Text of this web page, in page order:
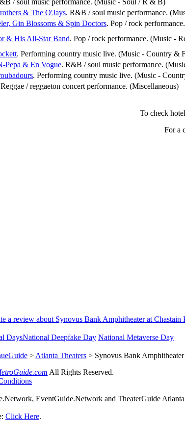
& The O'Jays. R&B / soul music performance.
Gin Blossoms & Spin Doctors. Pop / rock
& His All-Star Band. Pop / rock performance. (Music -
. Performing country music live. (Music - Country &
Pepa & En Vogue. R&B / soul music performance.
. Performing country music live. (Music -
/ reggaeton concert performance. (Miscellaneous)
To check
For a
a review about Synovus Bank Amphitheater at Chastain
DaysNational Deepfake Day National Metaverse Day
> Atlanta Theaters > Synovus Bank
All Rights Reserved.
EventGuide.Network and TheaterGuide
Click Here.